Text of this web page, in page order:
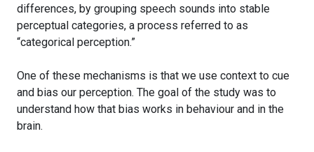
differences, by grouping speech sounds into stable
perceptual categories, a process referred to as
“categorical perception.”
One of these mechanisms is that we use context to cue
and bias our perception. The goal of the study was to
understand how that bias works in behaviour and in the
brain.